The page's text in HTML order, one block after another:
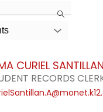
CURIEL
RECORDS